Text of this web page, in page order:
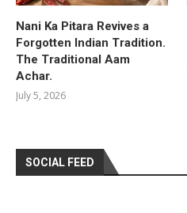
Nani Ka Pitara Revives a
Forgotten Indian Tradition.
The Traditional Aam
Achar.
July 5, 2026
SOCIAL FEED